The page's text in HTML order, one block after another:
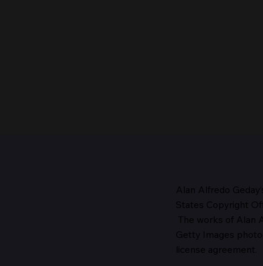
The Head of the Church,
Alan Alfredo
States Copyright
The works of Alan
Getty Images
license agreement.